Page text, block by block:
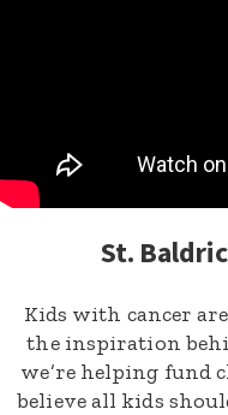
St.
Kids with cancer
the inspiration
we’re helping fund
believe all kids